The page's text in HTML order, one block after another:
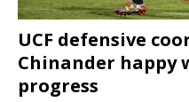
UCF defensive
Chinander happy
progress